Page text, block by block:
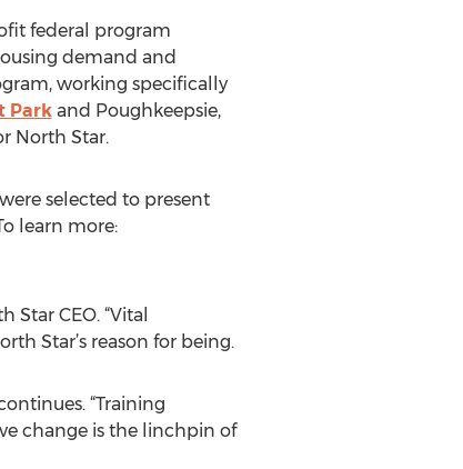
federal program
demand and
working specifically
Parkand Poughkeepsie,
North Star.
selected to present
learn more:
CEO. “Vital
Star’s reason for being.
“Training
change is the linchpin of